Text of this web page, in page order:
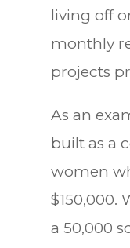
living off
monthly
projects
As an
built as a
women
$150,000.
a 50,000